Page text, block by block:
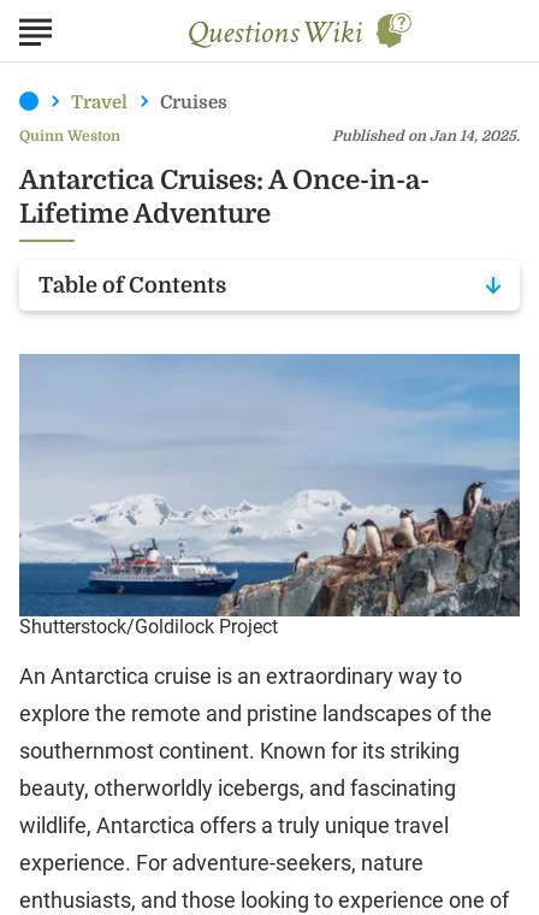
Travel Cruises
Antarctica Cruises: A Once-in-a-
Lifetime Adventure
Published on Jan 14, 2025.
Table of Contents
Shutterstock/Goldilock Project
An Antarctica cruise is an extraordinary way to
explore the remote and pristine landscapes of the
southernmost continent. Known for its striking
beauty, otherworldly icebergs, and fascinating
wildlife, Antarctica offers a truly unique travel
experience. For adventure-seekers, nature
enthusiasts, and those looking to experience one of
Quinn Weston